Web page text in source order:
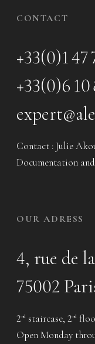
CONTACT
+33(0)1 47
+33(0)6 10
Contact : Julie
Documentation
OUR ADRESS
4, rue de
75002
2 nd staircase, 2 nd
Open Monday